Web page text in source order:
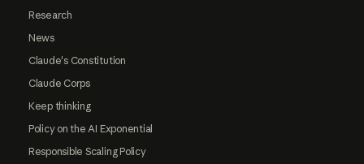
Research
News
Claude's Constitution
Claude Corps
Keep thinking
Policy on the AI Exponential
Responsible Scaling Policy